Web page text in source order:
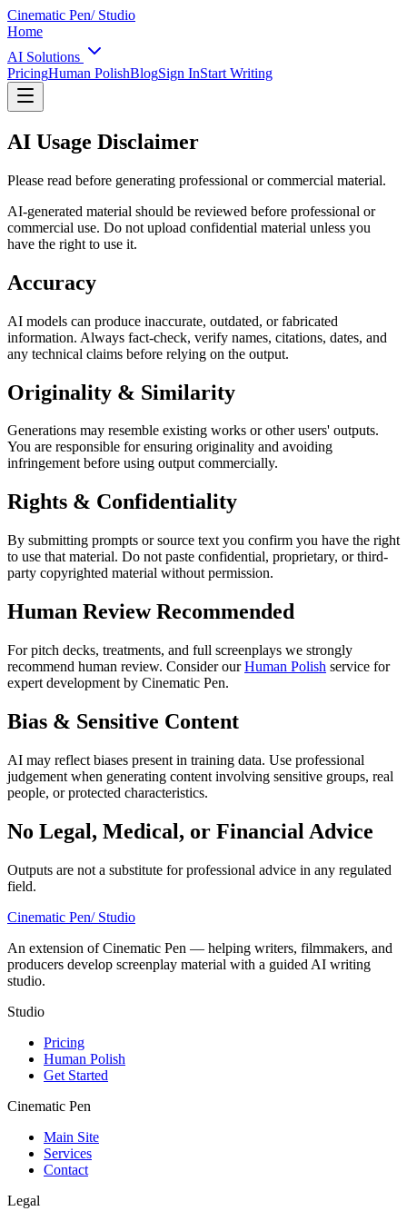
Cinematic Pen/ Studio
Home
AI Solutions
PricingHuman PolishBlogSign InStart Writing
AI Usage Disclaimer
Please read before generating professional or commercial material.
AI-generated material should be reviewed before professional or
commercial use. Do not upload confidential material unless you
have the right to use it.
Accuracy
AI models can produce inaccurate, outdated, or fabricated
information. Always fact-check, verify names, citations, dates, and
any technical claims before relying on the output.
Originality & Similarity
Generations may resemble existing works or other users' outputs.
You are responsible for ensuring originality and avoiding
infringement before using output commercially.
Rights & Confidentiality
By submitting prompts or source text you confirm you have the right
to use that material. Do not paste confidential, proprietary, or third-
party copyrighted material without permission.
Human Review Recommended
For pitch decks, treatments, and full screenplays we strongly
recommend human review. Consider ourHuman Polish service for
expert development by Cinematic Pen.
Bias & Sensitive Content
AI may reflect biases present in training data. Use professional
judgement when generating content involving sensitive groups, real
people, or protected characteristics.
No Legal, Medical, or Financial Advice
Outputs are not a substitute for professional advice in any regulated
field.
Cinematic Pen/ Studio
An extension of Cinematic Pen — helping writers, filmmakers, and
producers develop screenplay material with a guided AI writing
studio.
Studio
Pricing
Human Polish
Get Started
Cinematic Pen
Main Site
Services
Contact
Legal